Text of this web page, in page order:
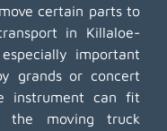
certain parts to
in Killaloe-
important
grands or concert
instrument can fit
the moving truck